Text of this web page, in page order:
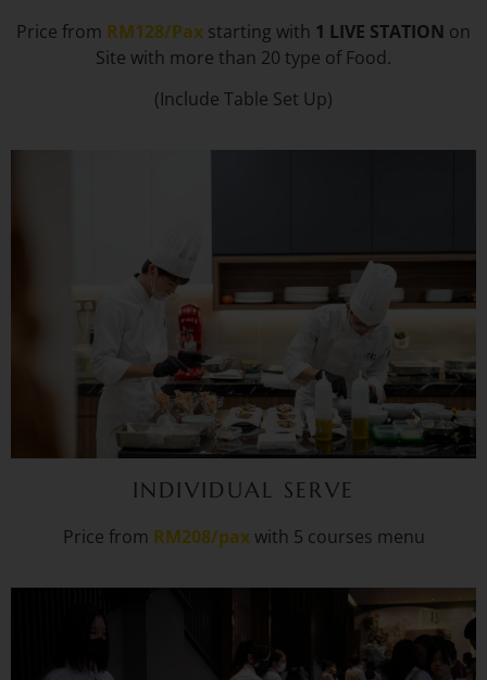
Price from RM128/Pax starting with 1 LIVE STATION on
Site with more than 20 type of Food.
(Include Table Set Up)
INDIVIDUAL SERVE
Price from RM208/paxwith 5 courses menu